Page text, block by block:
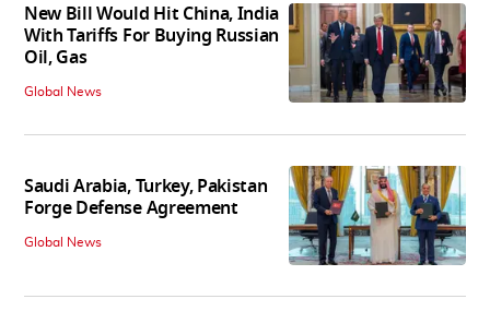
New Bill Would Hit China, India
With Tariffs For Buying Russian
Oil, Gas
Global News
Saudi Arabia, Turkey, Pakistan
Forge Defense Agreement
Global News